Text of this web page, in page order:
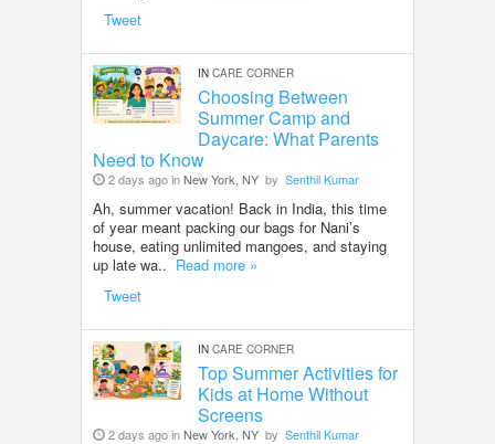
Tweet
IN CARE CORNER
Choosing Between
Summer Camp and
Daycare: What Parents
Need to Know
2 days ago inNew York, NY by Senthil Kumar
Ah, summer vacation! Back in India, this time
of year meant packing our bags for Nani’s
house, eating unlimited mangoes, and staying
up late wa.. Read more »
Tweet
IN CARE CORNER
Top Summer Activities for
Kids at Home Without
Screens
2 days ago inNew York, NY by Senthil Kumar